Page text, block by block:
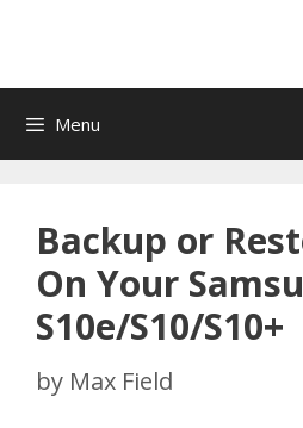
Menu
Backup or
On Your
S10e/S10/S10+
by Max Field